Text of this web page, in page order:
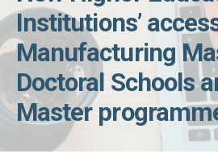
Institutions’
Manufacturing
Doctoral Schools
Master